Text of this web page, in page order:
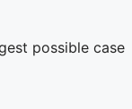
possible case